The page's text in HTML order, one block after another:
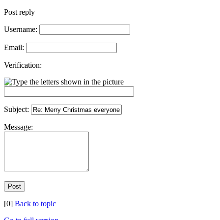
Post reply
Username:
Email:
Verification:
Subject:
Message:
[0] Back to topic